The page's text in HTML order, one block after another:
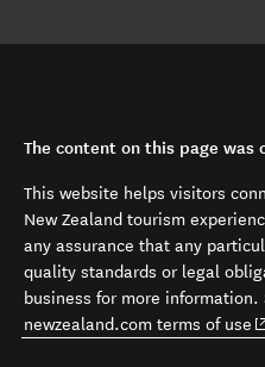
The content on this page was
This website helps visitors
New Zealand tourism
any assurance that any
quality standards or legal
business for more information.
newzealand.com terms of use